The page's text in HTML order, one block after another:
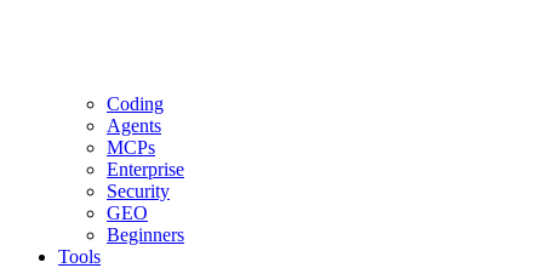
Coding
Agents
MCPs
Enterprise
Security
GEO
Beginners
Tools